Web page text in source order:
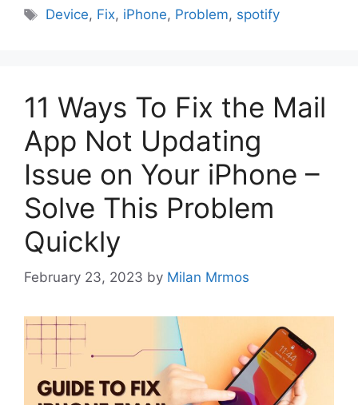
Device, Fix, iPhone, Problem, spotify
11 Ways To Fix the Mail
App Not Updating
Issue on Your iPhone –
Solve This Problem
Quickly
February 23, 2023 by Milan Mrmos